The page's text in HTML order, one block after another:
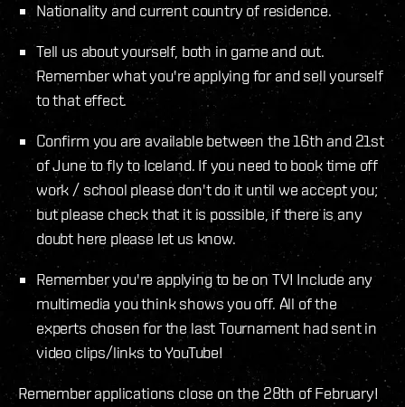
Nationality and current country of residence.
Tell us about yourself, both in game and out.
Remember what you're applying for and sell yourself
to that effect.
Confirm you are available between the 16th and 21st
of June to fly to Iceland. If you need to book time off
work / school please don't do it until we accept you;
but please check that it is possible, if there is any
doubt here please let us know.
Remember you're applying to be on TV! Include any
multimedia you think shows you off. All of the
experts chosen for the last Tournament had sent in
video clips/links to YouTube!
Remember applications close on the 28th of February!